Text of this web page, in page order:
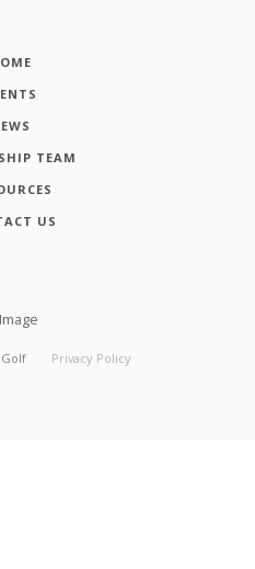
TEAM
US
Privacy Policy